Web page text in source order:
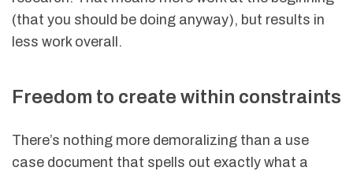
(that you should be doing anyway), but results in
less work overall.
Freedom to create within constraints
There’s nothing more demoralizing than a use
case document that spells out exactly what a